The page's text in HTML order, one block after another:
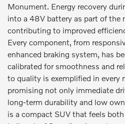
Monument. Energy recovery
into a 48V battery as part of the
contributing to improved
Every component, from
enhanced braking system, has
calibrated for smoothness and
to quality is exemplified in every
promising not only immediate
long-term durability and low
is a compact SUV that feels